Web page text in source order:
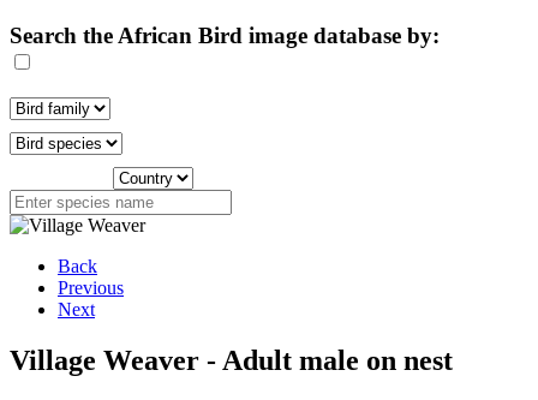
Search the African Bird image database by:
Back
Previous
Next
Village Weaver - Adult male on nest